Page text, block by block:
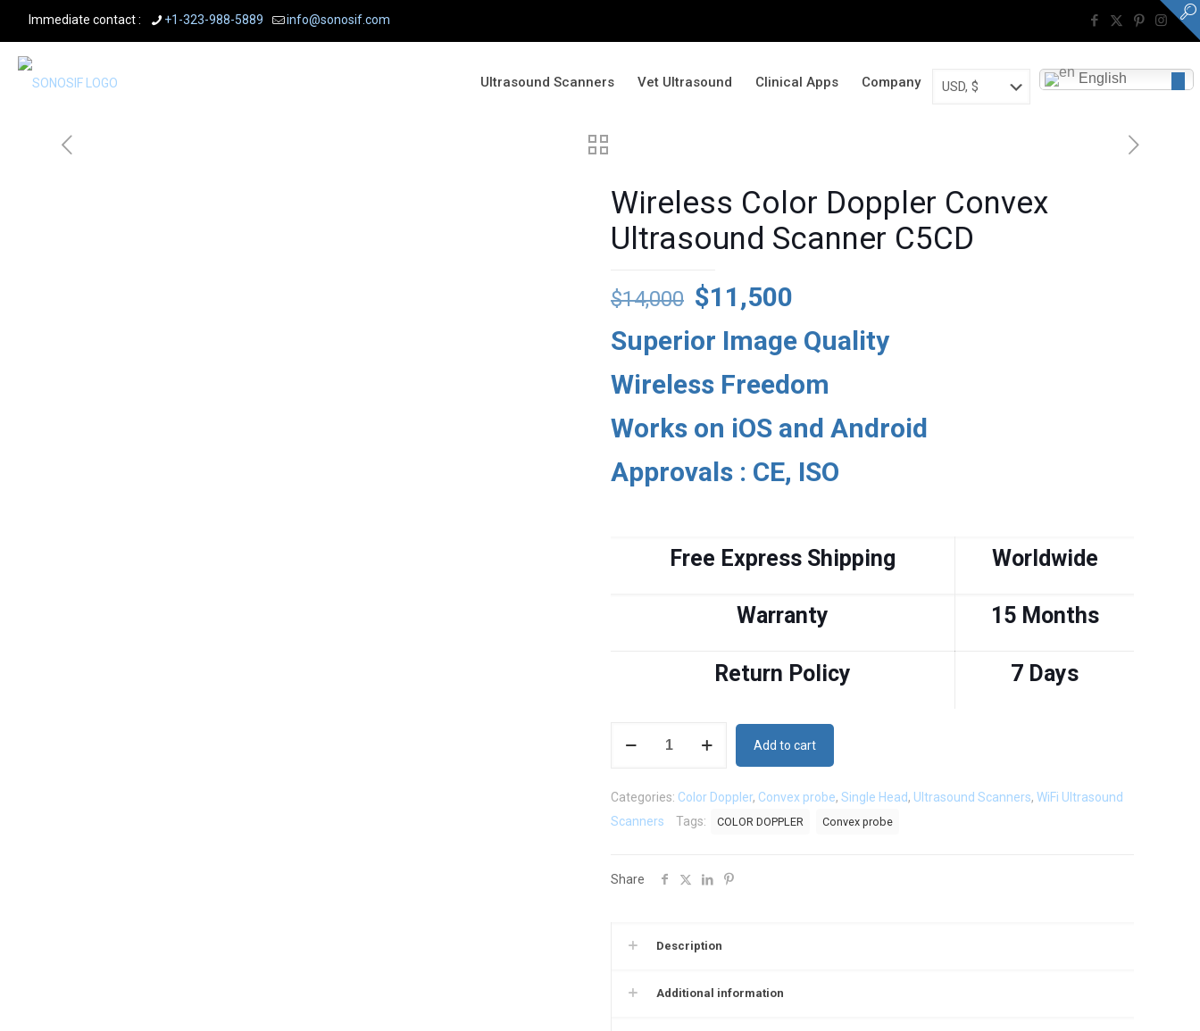
Immediate contact : +1-323-988-5889 info@sonosif.com
Ultrasound Scanners Vet Ultrasound Clinical Apps Company English
Wireless Color Doppler Convex
Ultrasound Scanner C5CD
$14,000 Original
price
was:
$14,000.
$11,500
price
is:
$11,500.
Superior Image Quality
Wireless Freedom
Works on iOS and Android
Approvals : CE, ISO
Free Express Shipping Worldwide
Warranty 15 Months
Return Policy 7 Days
Convex
Ultrasound
quantity
Add to cart
Categories: Color Doppler, Convex probe, Single Head, Ultrasound Scanners, WiFi Ultrasound
Scanners
Tags: COLOR DOPPLER Convex probe
Share
Description
Additional information